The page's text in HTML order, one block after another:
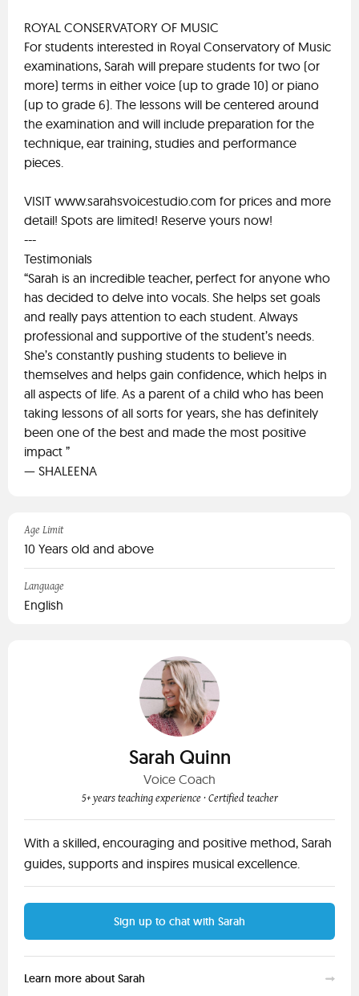
ROYAL CONSERVATORY OF MUSIC
For students interested in Royal Conservatory of Music
examinations, Sarah will prepare students for two (or
more) terms in either voice (up to grade 10) or piano
(up to grade 6). The lessons will be centered around
the examination and will include preparation for the
technique, ear training, studies and performance
pieces.
VISIT www.sarahsvoicestudio.com for prices and more
detail! Spots are limited! Reserve yours now!
---
Testimonials
“Sarah is an incredible teacher, perfect for anyone who
has decided to delve into vocals. She helps set goals
and really pays attention to each student. Always
professional and supportive of the student’s needs.
She’s constantly pushing students to believe in
themselves and helps gain confidence, which helps in
all aspects of life. As a parent of a child who has been
taking lessons of all sorts for years, she has definitely
been one of the best and made the most positive
impact ”
— SHALEENA
Age Limit
10 Years old and above
Language
English
Sarah Quinn
Voice Coach
5+ years teaching experience · Certified teacher
With a skilled, encouraging and positive method, Sarah
guides, supports and inspires musical excellence.
Sign up to chat with Sarah
Learn more about Sarah